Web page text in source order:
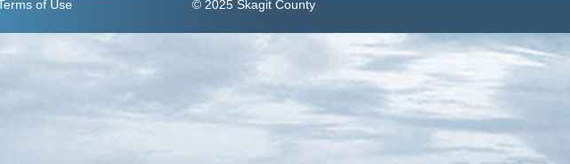
of Use © 2025 Skagit County